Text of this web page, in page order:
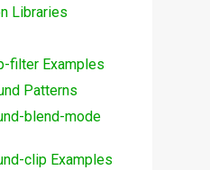
Libraries
filter Examples
Patterns
blend-mode
clip Examples